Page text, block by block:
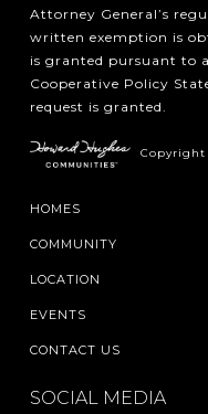
Attorney General’s
written exemption is
is granted pursuant to
Cooperative Policy
request is granted.
Copyright
HOMES
COMMUNITY
LOCATION
EVENTS
CONTACT US
SOCIAL MEDIA